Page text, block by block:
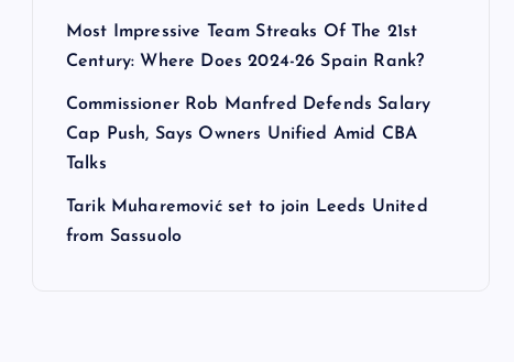
Most Impressive Team Streaks Of The 21st
Century: Where Does 2024-26 Spain Rank?
Commissioner Rob Manfred Defends Salary
Cap Push, Says Owners Unified Amid CBA
Talks
Tarik Muharemović set to join Leeds United
from Sassuolo